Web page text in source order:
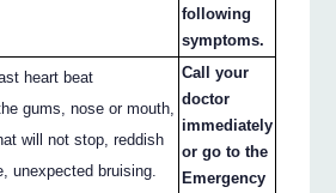
following
symptoms.
heart beat
gums, nose or mouth,
will not stop, reddish
unexpected bruising.
Call your
doctor
immediately
or go to the
Emergency